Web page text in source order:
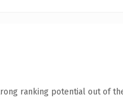
ranking potential out of